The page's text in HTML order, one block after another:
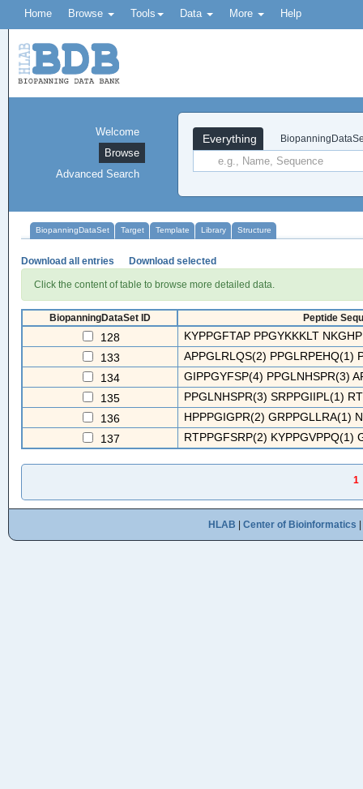
Home Browse Tools Data More Help
Everything
Welcome
Browse
Advanced Search
BiopanningDataSet Target Template Library Structure
Download all entries Download selected
Click the content of table to browse more detailed data.
BiopanningDataSet ID Peptide
128
KYPPGFTAP PPGYKKKLT
133
APPGLRLQS(2) PPGLRPEHQ(1)
134
GIPPGYFSP(4) PPGLNHSPR(3)
135
PPGLNHSPR(3) SRPPGIIPL(1)
136
HPPPGIGPR(2) GRPPGLLRA(1)
137
RTPPGFSRP(2) KYPPGVPPQ(1)
1
HLAB Center of Bioinformatics